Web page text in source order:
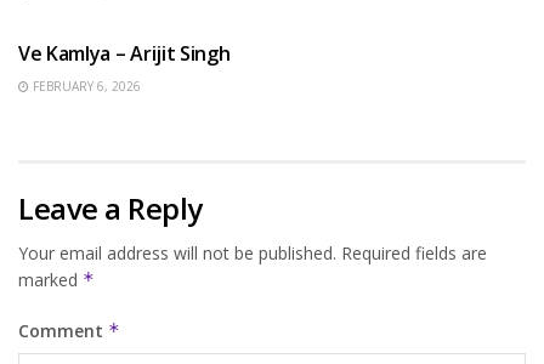
Ve Kamlya – Arijit Singh
FEBRUARY 6, 2026
Leave a Reply
Your email address will not be published. Required fields are
marked *
Comment *